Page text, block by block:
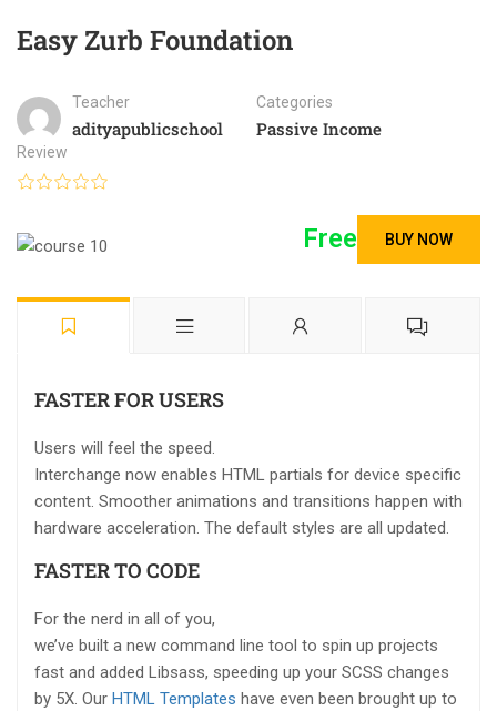
Easy Zurb Foundation
Teacher
adityapublicschool
Categories
Passive Income
Review
Free BUY NOW
FASTER FOR USERS
Users will feel the speed.
Interchange now enables HTML partials for device specific
content. Smoother animations and transitions happen with
hardware acceleration. The default styles are all updated.
FASTER TO CODE
For the nerd in all of you,
we’ve built a new command line tool to spin up projects
fast and added Libsass, speeding up your SCSS changes
by 5X. Our HTML Templates have even been brought up to